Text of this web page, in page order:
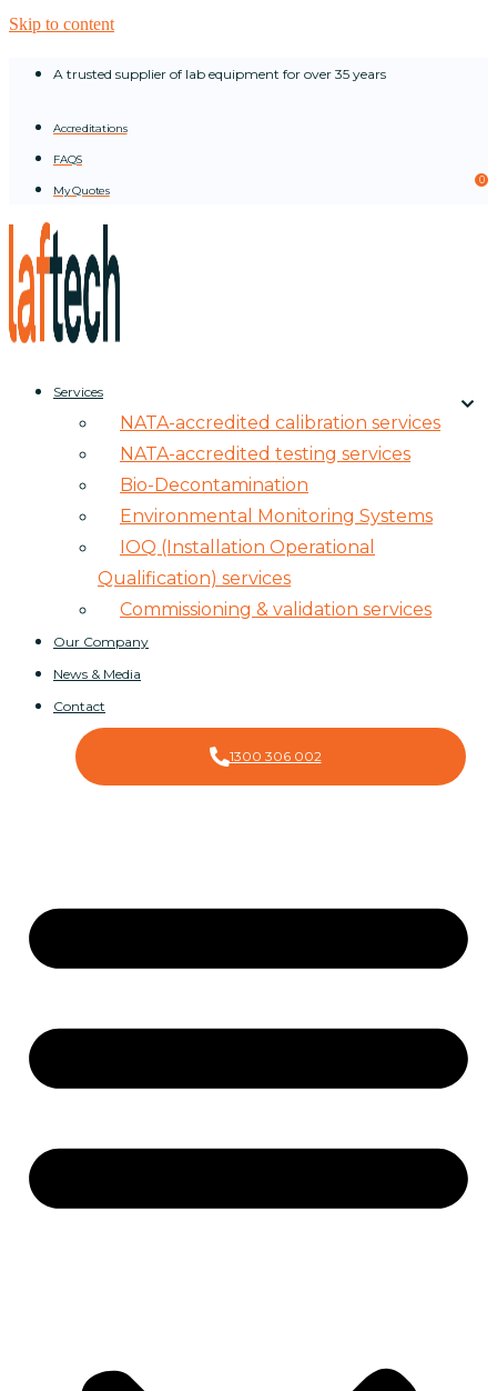
Skip to content
A trusted supplier of lab equipment for over 35 years
Accreditations
FAQS
My Quotes
0
Services
NATA-accredited calibration services
NATA-accredited testing services
Bio-Decontamination
Environmental Monitoring Systems
IOQ (Installation Operational
Qualification) services
Commissioning & validation services
Our Company
News & Media
Contact
1300 306 002